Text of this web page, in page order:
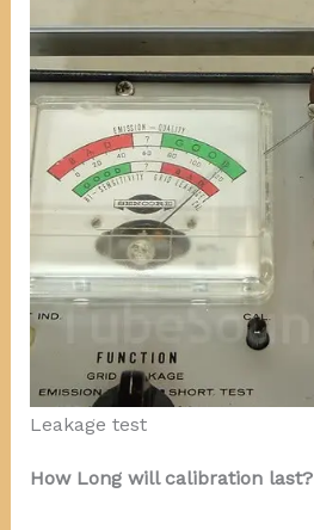
Leakage test
How Long will calibration last?